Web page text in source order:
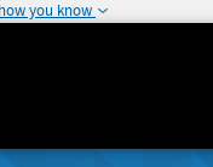
you know